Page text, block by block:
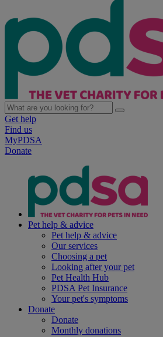
Get help
Find us
MyPDSA
Donate
Pet help & advice
Pet help & advice
Our services
Choosing a pet
Looking after your pet
Pet Health Hub
PDSA Pet Insurance
Your pet's symptoms
Donate
Donate
Monthly donations